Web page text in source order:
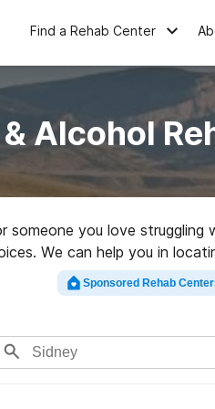
Find a Rehab Center
Alcohol
someone you love
We can help you in
excellent rehab facility in
Sponsored Rehab